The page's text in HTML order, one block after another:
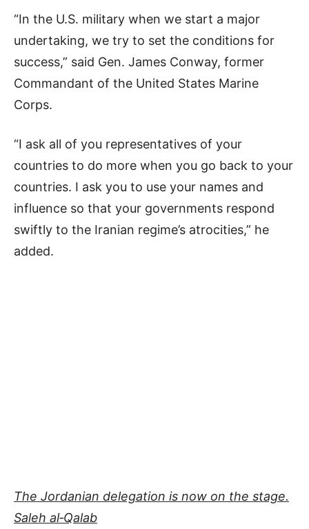
“In the U.S. military when we start a major
undertaking, we try to set the conditions for
success,” said Gen. James Conway, former
Commandant of the United States Marine
Corps.
“I ask all of you representatives of your
countries to do more when you go back to your
countries. I ask you to use your names and
influence so that your governments respond
swiftly to the Iranian regime’s atrocities,” he
added.
The Jordanian delegation is now on the stage.
Saleh al‐Qalab